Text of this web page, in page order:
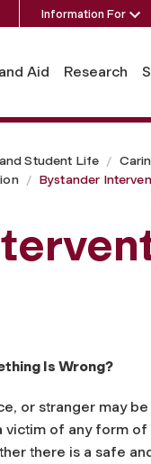
Information For
Aid Research
Student Life
Bystander
Is Wrong?
or stranger may
of any form
there is a safe